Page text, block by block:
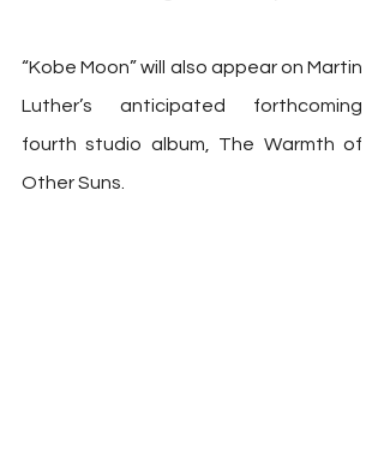
“Kobe Moon” will also appear on Martin
Luther’s anticipated forthcoming
fourth studio album, The Warmth of
Other Suns.